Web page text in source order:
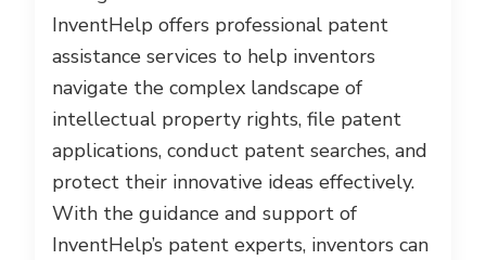
InventHelp offers professional patent
assistance services to help inventors
navigate the complex landscape of
intellectual property rights, file patent
applications, conduct patent searches, and
protect their innovative ideas effectively.
With the guidance and support of
InventHelp’s patent experts, inventors can